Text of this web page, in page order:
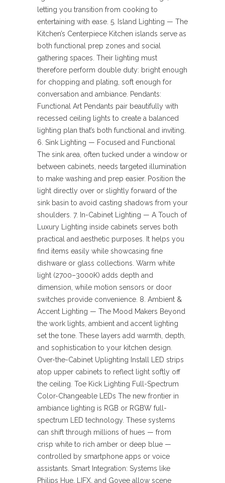
letting you transition from cooking to
entertaining with ease. 5. Island Lighting — The
Kitchen’s Centerpiece Kitchen islands serve as
both functional prep zones and social
gathering spaces. Their lighting must
therefore perform double duty: bright enough
for chopping and plating, soft enough for
conversation and ambiance. Pendants:
Functional Art Pendants pair beautifully with
recessed ceiling lights to create a balanced
lighting plan that’s both functional and inviting.
6. Sink Lighting — Focused and Functional
The sink area, often tucked under a window or
between cabinets, needs targeted illumination
to make washing and prep easier. Position the
light directly over or slightly forward of the
sink basin to avoid casting shadows from your
shoulders. 7. In-Cabinet Lighting — A Touch of
Luxury Lighting inside cabinets serves both
practical and aesthetic purposes. It helps you
find items easily while showcasing fine
dishware or glass collections. Warm white
light (2700–3000K) adds depth and
dimension, while motion sensors or door
switches provide convenience. 8. Ambient &
Accent Lighting — The Mood Makers Beyond
the work lights, ambient and accent lighting
set the tone. These layers add warmth, depth,
and sophistication to your kitchen design.
Over-the-Cabinet Uplighting Install LED strips
atop upper cabinets to reflect light softly off
the ceiling. Toe Kick Lighting Full-Spectrum
Color-Changeable LEDs The new frontier in
ambiance lighting is RGB or RGBW full-
spectrum LED technology. These systems
can shift through millions of hues — from
crisp white to rich amber or deep blue —
controlled by smartphone apps or voice
assistants. Smart Integration: Systems like
Philips Hue, LIFX, and Govee allow scene